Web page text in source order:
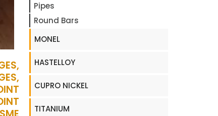
Pipes
Round Bars
MONEL
HASTELLOY
CUPRO NICKEL
TITANIUM